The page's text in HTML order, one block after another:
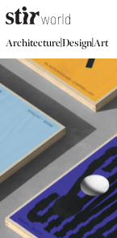
Architecture|Design|Art